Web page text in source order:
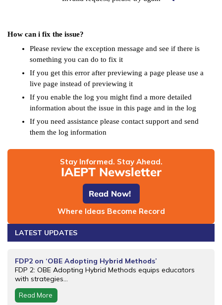
How can i fix the issue?
Please review the exception message and see if there is
something you can do to fix it
If you get this error after previewing a page please use a
live page instead of previewing it
If you enable the log you might find a more detailed
information about the issue in this page and in the log
If you need assistance please contact support and send
them the log information
Stay Informed. Stay Ahead.
IAEPT Newsletter
Read Now!
Where Ideas Become Record
LATEST UPDATES
FDP2 on ‘OBE Adopting Hybrid Methods’
FDP 2: OBE Adopting Hybrid Methods equips educators
with strategies...
Read More